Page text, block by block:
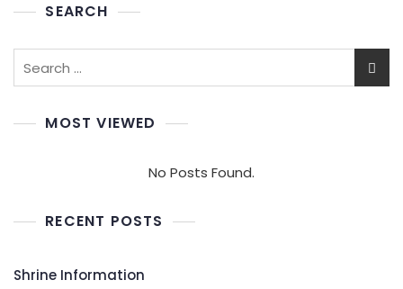
SEARCH
MOST VIEWED
No Posts Found.
RECENT POSTS
Shrine Information​